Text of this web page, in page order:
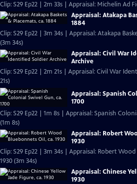
Clip: S29 Ep22 | 2m 33s | Appraisal: Michelin Ad
Appraisal: Atakapa
1884
Clip: S29 Ep22 | 3m 34s | Appraisal: Atakapa
(3m 34s)
Appraisal: Civil War
Archive
Clip: S29 Ep22 | 2m 21s | Appraisal: Civil War
21s)
Appraisal: Spanish
1700
Clip: S29 Ep22 | 1m 8s | Appraisal: Spanish
(1m 8s)
Appraisal: Robert
1930
Clip: S29 Ep22 | 3m 34s | Appraisal: Robert
1930 (3m 34s)
Appraisal: Chinese
1930